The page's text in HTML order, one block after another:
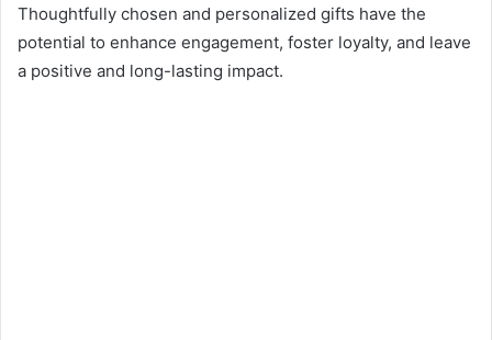
Thoughtfully chosen and personalized gifts have the
potential to enhance engagement, foster loyalty, and leave
a positive and long-lasting impact.